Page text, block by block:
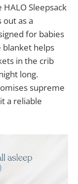
Sleepsack
as a
for babies
blanket helps
in the crib
long.
supreme
a reliable